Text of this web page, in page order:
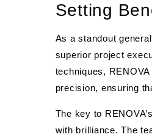
Setting
As a standout
superior project
techniques,
precision, ensuring
The key to
with brilliance. The